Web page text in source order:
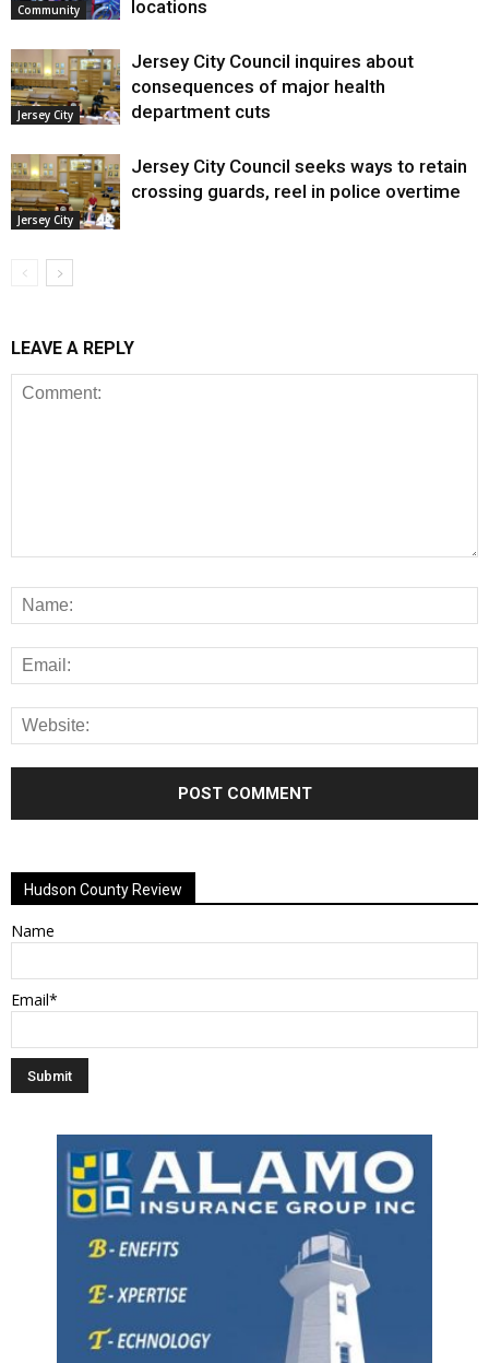
Community locations
Jersey City
Jersey City Council inquires about
consequences of major health
department cuts
Jersey City
Jersey City Council seeks ways to retain
crossing guards, reel in police overtime
LEAVE A REPLY
Hudson County Review
Name
Email*